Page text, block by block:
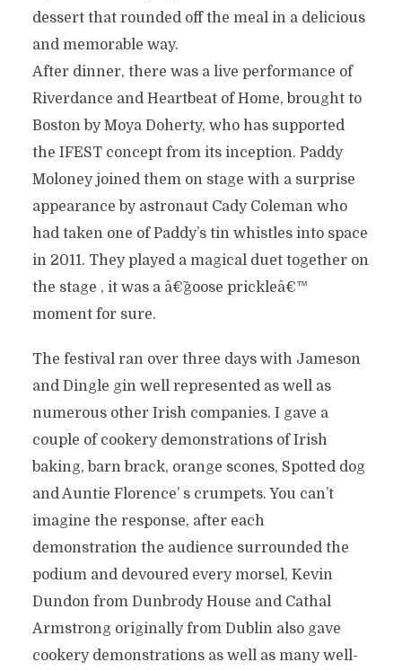
dessert that rounded off the meal in a delicious
and memorable way.
After dinner, there was a live performance of
Riverdance and Heartbeat of Home, brought to
Boston by Moya Doherty, who has supported
the IFEST concept from its inception. Paddy
Moloney joined them on stage with a surprise
appearance by astronaut Cady Coleman who
had taken one of Paddy’s tin whistles into space
in 2011. They played a magical duet together on
the stage , it was a â€˜goose prickleâ€™
moment for sure.
The festival ran over three days with Jameson
and Dingle gin well represented as well as
numerous other Irish companies. I gave a
couple of cookery demonstrations of Irish
baking, barn brack, orange scones, Spotted dog
and Auntie Florence’ s crumpets. You can’t
imagine the response, after each
demonstration the audience surrounded the
podium and devoured every morsel, Kevin
Dundon from Dunbrody House and Cathal
Armstrong originally from Dublin also gave
cookery demonstrations as well as many well-